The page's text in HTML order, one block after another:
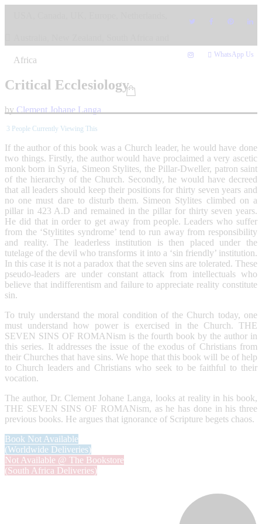
Africa
WhatsApp Us
Critical Ecclesiology
by Clement Johane Langa
3 People Currently Viewing This
If the author of this book was a Church leader, he would have done
two things. Firstly, the author would have proclaimed a very ascetic
monk born in Syria, Simeon Stylites, the Pillar-Dweller, patron saint
of the hierarchy of the Church. Secondly, he would have decreed
that all leaders should keep their positions for thirty seven years and
no one must dare to disturb them. Simeon Stylites climbed on a
pillar in 423 A.D and remained in the pillar for thirty seven years.
He did that in order to get away from people. Leaders who suffer
from the ‘Stylitites syndrome’ tend to run away from responsibility
and reality. The leaderless institution is then placed under the
tutelage of the devil who transforms it into a ‘sin friendly’ institution.
In this case it is not a paradox that the seven sins are tolerated. These
pseudo-leaders are under constant attack from intellectuals who
believe that indifferentism and failure to appreciate reality constitute
sin.
To truly understand the moral condition of the Church today, one
must understand how power is exercised in the Church. THE
SEVEN SINS OF ROMANism is the fourth book by the author in
this series. It addresses the issue of the exodus of Christians from
their Churches that have sins. We hope that this book will be of help
to Church leaders and Christians who seek to be faithful to their
vocation.
The author, Dr. Clement Johane Langa, looks at reality in his book,
THE SEVEN SINS OF ROMANism, as he has done in his three
previous books. He argues that ignorance of Scripture begets chaos.
Book Not Available
(Worldwide Deliveries)
Not Available @ The Bookstore
(South Africa Deliveries)